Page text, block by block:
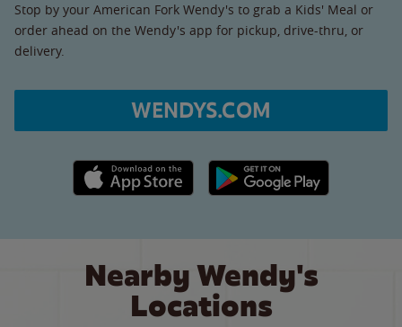
Stop by your American Fork Wendy's to grab a Kids' Meal or
order ahead on the Wendy's app for pickup, drive-thru, or
delivery.
WENDYS.COM
Apple App Store link Google Play link
Nearby Wendy's
Locations